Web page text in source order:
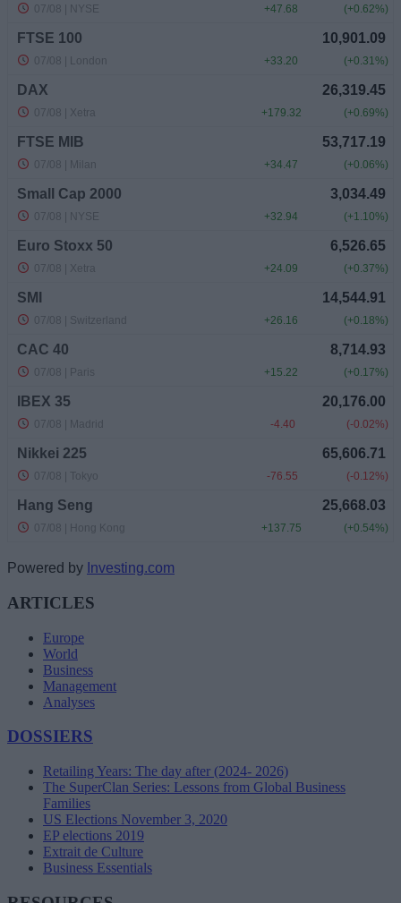
Powered by Investing.com
ARTICLES
Europe
World
Business
Management
Analyses
DOSSIERS
Retailing Years: The day after (2024- 2026)
The SuperClan Series: Lessons from Global Business
Families
US Elections November 3, 2020
EP elections 2019
Extrait de Culture
Business Essentials